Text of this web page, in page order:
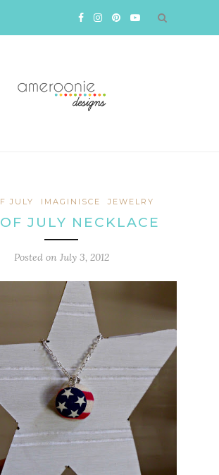
JULY IMAGINISCE JEWELRY
JULY NECKLACE
Posted on July 3, 2012